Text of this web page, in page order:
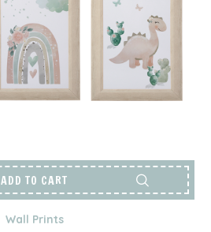
ADD TO CART
Wall Prints